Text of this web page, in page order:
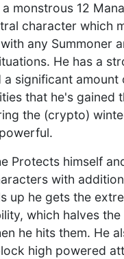
monstrous 12
character which
any Summoner
He has a
a significant amount
that he's gained
the (crypto)
Protects himself
with
up he gets the
which halves
he hits them. He
high powered